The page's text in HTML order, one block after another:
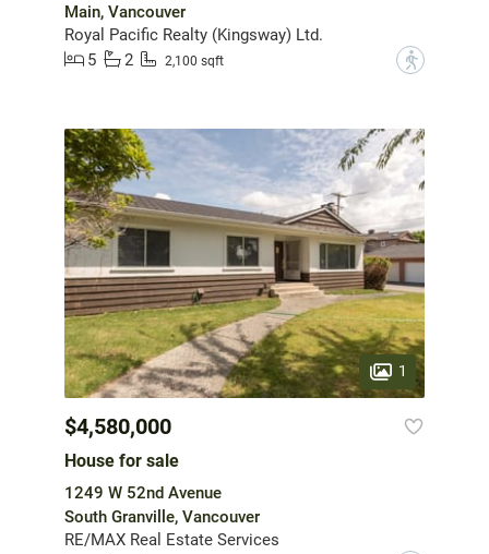
Main, Vancouver
Royal Pacific Realty (Kingsway) Ltd.
5
2 2,100 sqft ?
1
$4,580,000
House for sale
1249 W 52nd Avenue
South Granville, Vancouver
RE/MAX Real Estate Services